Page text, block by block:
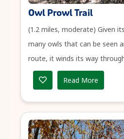
Owl Prowl Trail
(1.2 miles, moderate) Given
many owls that can be seen
route, it winds its way
Read More